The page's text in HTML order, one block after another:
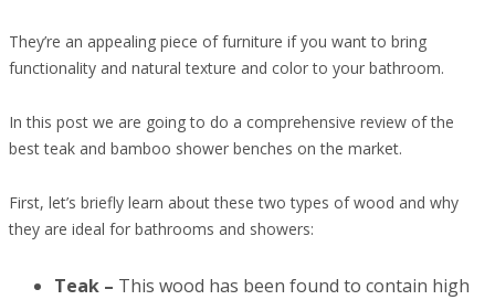
They’re an appealing piece of furniture if you want to bring
functionality and natural texture and color to your bathroom.
In this post we are going to do a comprehensive review of the
best teak and bamboo shower benches on the market.
First, let’s briefly learn about these two types of wood and why
they are ideal for bathrooms and showers:
Teak – This wood has been found to contain high